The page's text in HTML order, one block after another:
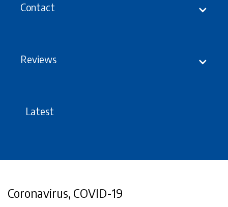
Contact
Reviews
Latest
Coronavirus, COVID-19